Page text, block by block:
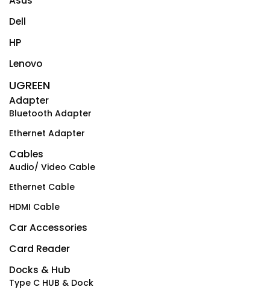
Dell
HP
Lenovo
UGREEN
Adapter
Bluetooth Adapter
Ethernet Adapter
Cables
Audio/ Video Cable
Ethernet Cable
HDMI Cable
Car Accessories
Card Reader
Docks & Hub
Type C HUB & Dock